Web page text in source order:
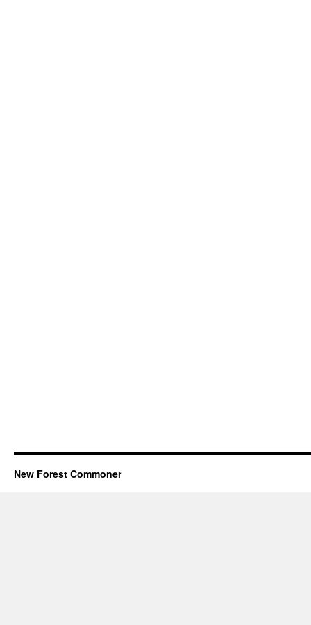
New Forest Commoner